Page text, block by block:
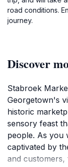
road conditions.
journey.
Discover
Stabroek
Georgetown's
historic
sensory feast
people. As you
captivated by
and